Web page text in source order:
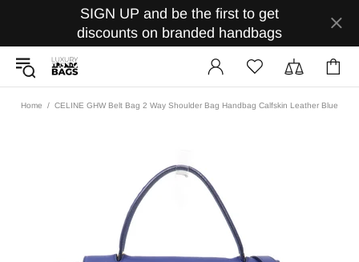
SIGN UP and be the first to get
discounts on branded handbags
Home CELINE GHW Belt Bag 2 Way Shoulder Bag Handbag Calfskin Leather Blue